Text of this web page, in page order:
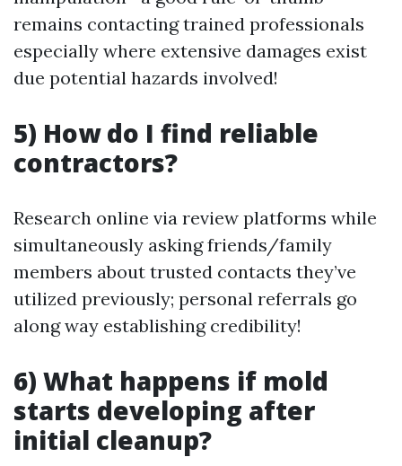
remains contacting trained professionals
especially where extensive damages exist
due potential hazards involved!
5) How do I find reliable
contractors?
Research online via review platforms while
simultaneously asking friends/family
members about trusted contacts they’ve
utilized previously; personal referrals go
along way establishing credibility!
6) What happens if mold
starts developing after
initial cleanup?